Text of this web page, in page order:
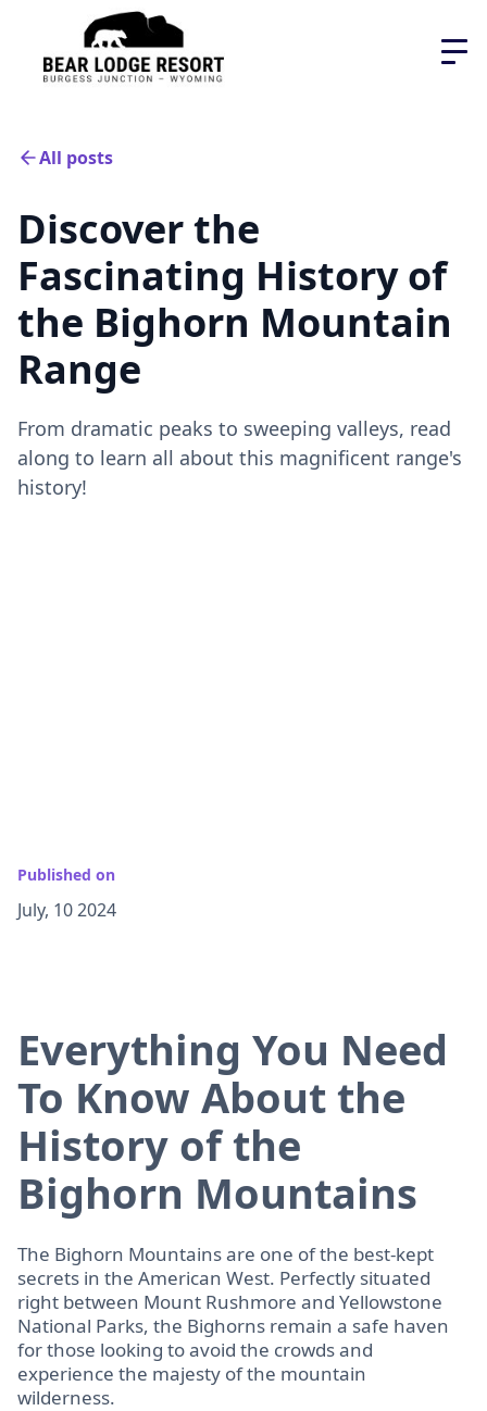
All posts
Discover the
Fascinating History of
the Bighorn Mountain
Range
From dramatic peaks to sweeping valleys, read
along to learn all about this magnificent range's
history!
Published on
July, 10 2024
Everything You Need
To Know About the
History of the
Bighorn Mountains
The Bighorn Mountains are one of the best-kept
secrets in the American West. Perfectly situated
right between Mount Rushmore and Yellowstone
National Parks, the Bighorns remain a safe haven
for those looking to avoid the crowds and
experience the majesty of the mountain
wilderness.